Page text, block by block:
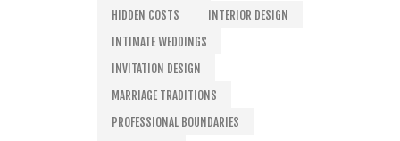
HIDDEN COSTS
INTERIOR DESIGN
INTIMATE WEDDINGS
INVITATION DESIGN
MARRIAGE TRADITIONS
PROFESSIONAL BOUNDARIES